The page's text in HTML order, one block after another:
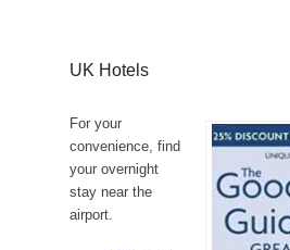
UK Hotels
For your
convenience, find
your overnight
stay near the
airport.